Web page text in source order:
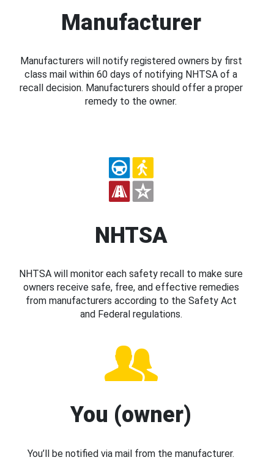
Manufacturer
Manufacturers will notify registered owners by first
class mail within 60 days of notifying NHTSA of a
recall decision. Manufacturers should offer a proper
remedy to the owner.
NHTSA
NHTSA will monitor each safety recall to make sure
owners receive safe, free, and effective remedies
from manufacturers according to the Safety Act
and Federal regulations.
You (owner)
You’ll be notified via mail from the manufacturer.